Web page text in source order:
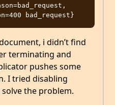
i didn’t find
terminating and
pushes some
I tried disabling
the problem.